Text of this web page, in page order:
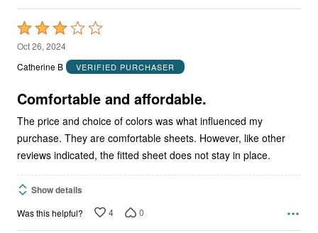
Rated
3
out
5
Oct 26, 2024
Catherine B
VERIFIED PURCHASER
Comfortable and affordable.
The price and choice of colors was what influenced my
purchase. They are comfortable sheets. However, like other
reviews indicated, the fitted sheet does not stay in place.
Show details
Was this helpful? 4 0